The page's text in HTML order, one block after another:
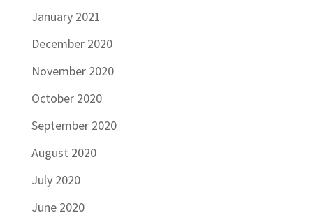
January 2021
December 2020
November 2020
October 2020
September 2020
August 2020
July 2020
June 2020